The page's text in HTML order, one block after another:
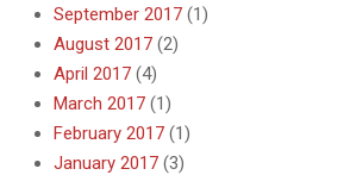
September 2017 (1)
August 2017 (2)
April 2017 (4)
March 2017 (1)
February 2017 (1)
January 2017 (3)